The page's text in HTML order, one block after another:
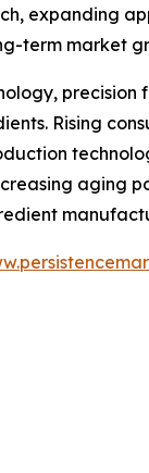
expanding
term market
Rising
aging